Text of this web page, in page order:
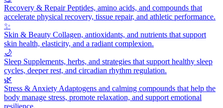
Recovery & RepairPeptides, amino acids, and compounds that
accelerate physical recovery, tissue repair, and athletic performance.
✨
Skin & Beauty Collagen, antioxidants, and nutrients that support
skin health, elasticity, and a radiant complexion.
🌙
Sleep Supplements, herbs, and strategies that support healthy sleep
cycles, deeper rest, and circadian rhythm regulation.
🌿
Stress & Anxiety Adaptogens and calming compounds that help the
body manage stress, promote relaxation, and support emotional
resilience.